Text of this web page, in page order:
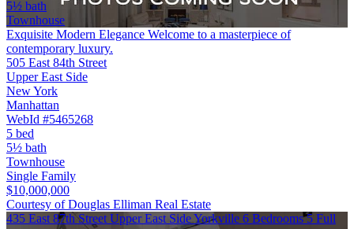
5½ bath
Townhouse
Exquisite Modern Elegance Welcome to a masterpiece of
contemporary luxury.
505 East 84th Street
Upper East Side
New York
Manhattan
WebId #5465268
5 bed
5½ bath
Townhouse
Single Family
$10,000,000
Courtesy of Douglas Elliman Real Estate
435 East 87th Street Upper East Side Yorkville 6 Bedrooms 5 Full